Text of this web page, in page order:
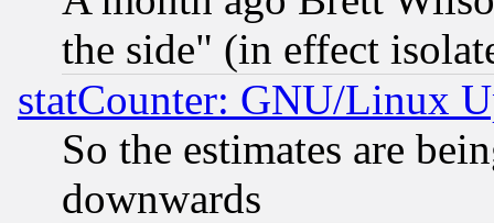
the side" (in effect
statCounter: GNU/Linux
So the estimates are
downwards